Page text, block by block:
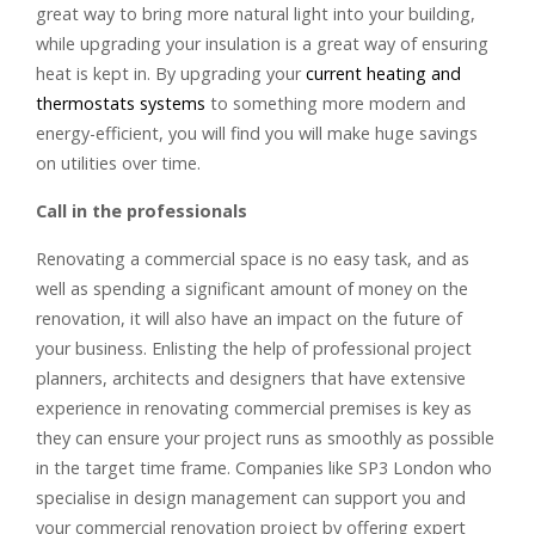
great way to bring more natural light into your building,
while upgrading your insulation is a great way of ensuring
heat is kept in. By upgrading yourcurrent heating and
thermostats systems to something more modern and
energy-efficient, you will find you will make huge savings
on utilities over time.
Call in the professionals
Renovating a commercial space is no easy task, and as
well as spending a significant amount of money on the
renovation, it will also have an impact on the future of
your business. Enlisting the help of professional project
planners, architects and designers that have extensive
experience in renovating commercial premises is key as
they can ensure your project runs as smoothly as possible
in the target time frame. Companies like SP3 London who
specialise in design management can support you and
your commercial renovation project by offering expert